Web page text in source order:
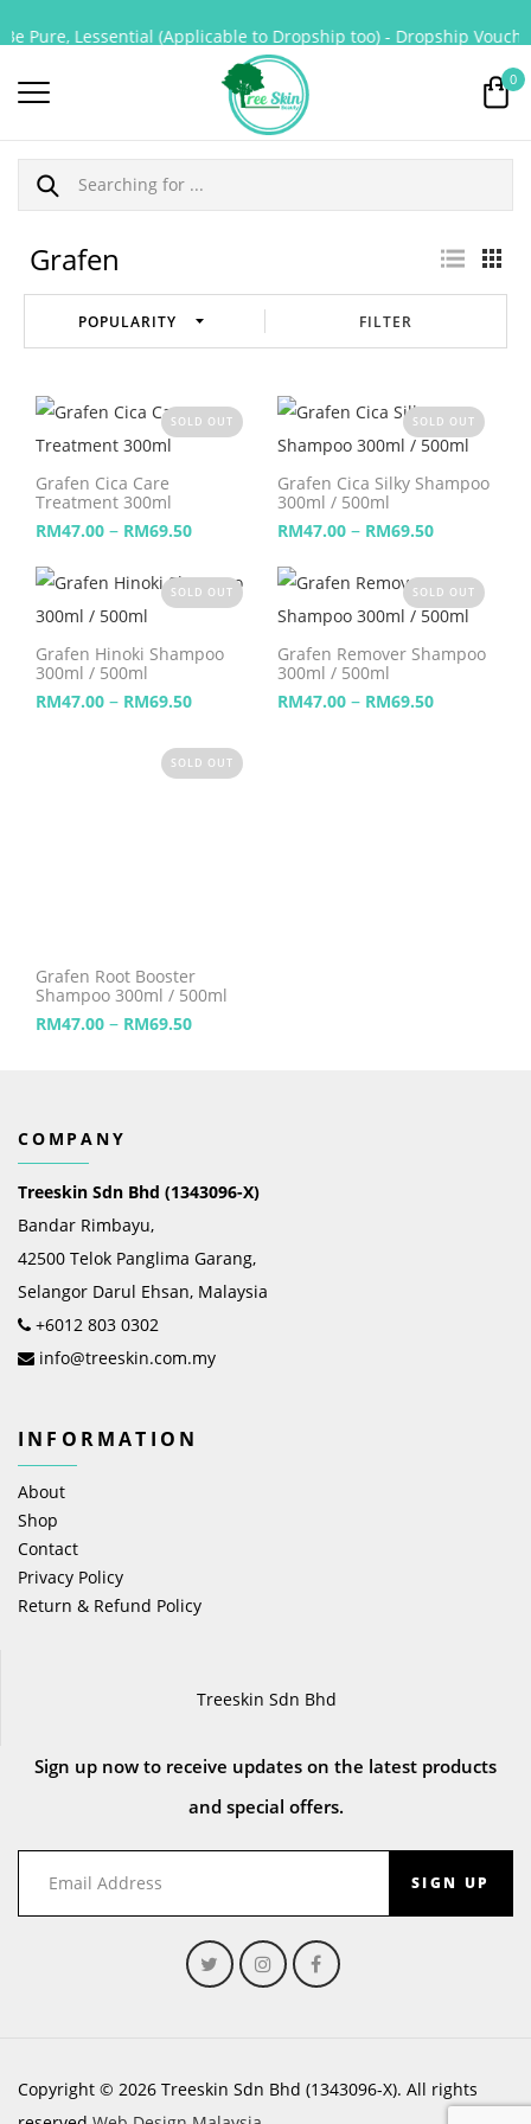
0
Grafen
FILTER
SOLD OUT
Grafen Cica Care
Treatment 300ml
RM47.00 – RM69.50
SOLD OUT
Grafen Cica Silky Shampoo
300ml / 500ml
RM47.00 – RM69.50
SOLD OUT
Grafen Hinoki Shampoo
300ml / 500ml
RM47.00 – RM69.50
SOLD OUT
Grafen Remover Shampoo
300ml / 500ml
RM47.00 – RM69.50
SOLD OUT
Grafen Root Booster
Shampoo 300ml / 500ml
RM47.00 – RM69.50
COMPANY
Treeskin Sdn Bhd (1343096-X)
Bandar Rimbayu,
42500 Telok Panglima Garang,
Selangor Darul Ehsan, Malaysia
+6012 803 0302
info@treeskin.com.my
INFORMATION
About
Shop
Contact
Privacy Policy
Return & Refund Policy
Treeskin Sdn Bhd
Sign up now to receive updates on the latest products
and special offers.
SIGN UP
Copyright © 2026 Treeskin Sdn Bhd (1343096-X). All rights
Pure, Lessential (Applicable to Dropship too) - Dropship